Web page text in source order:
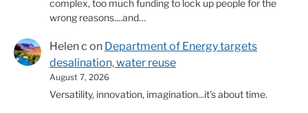
complex, too much funding to lock up people for the
wrong reasons....and…
Helen c on Department of Energy targets
desalination, water reuse
August 7, 2026
Versatility, innovation, imagination...it's about time.